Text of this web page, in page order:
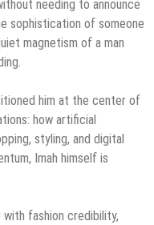
needing to announce
sophistication of someone
magnetism of a man
him at the center of
how artificial
styling, and digital
Imah himself is
fashion credibility,